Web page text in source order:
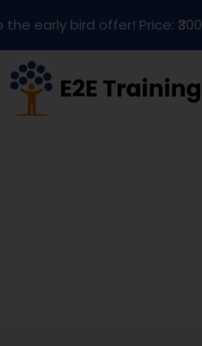
the early bird offer! Price: ₹300